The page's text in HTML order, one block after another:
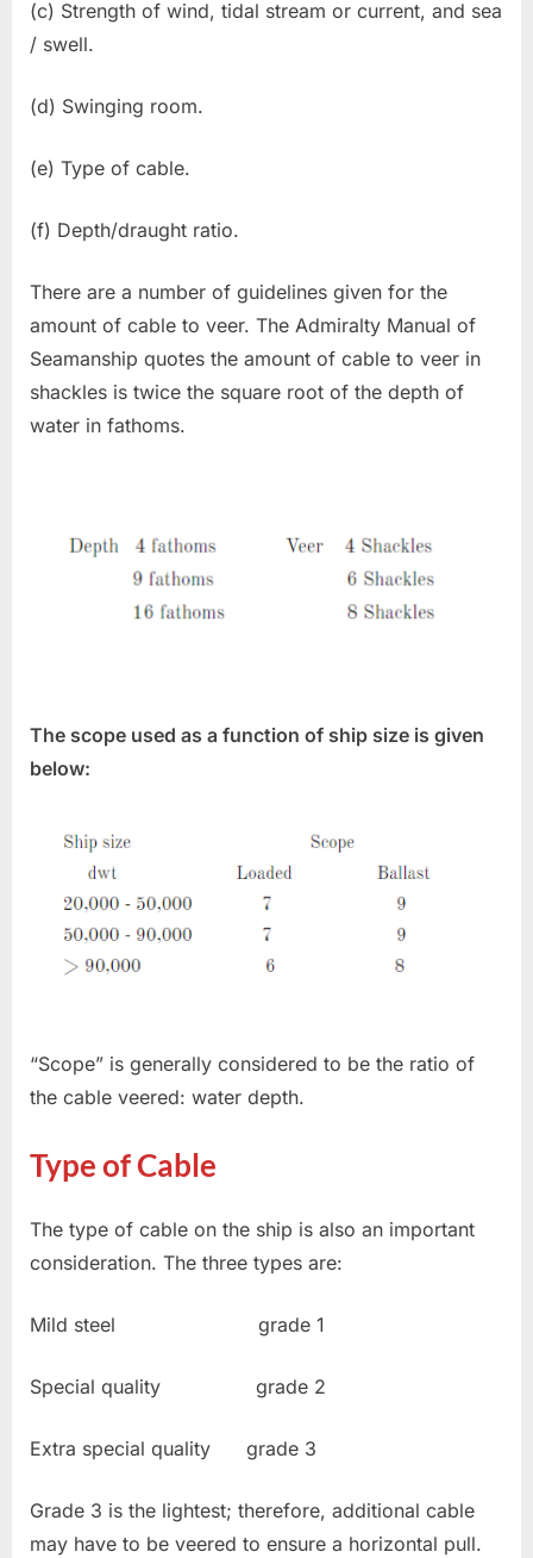
(c) Strength of wind, tidal stream or current, and sea
/ swell.
(d) Swinging room.
(e) Type of cable.
(f) Depth/draught ratio.
There are a number of guidelines given for the
amount of cable to veer. The Admiralty Manual of
Seamanship quotes the amount of cable to veer in
shackles is twice the square root of the depth of
water in fathoms.
The scope used as a function of ship size is given
below:
“Scope” is generally considered to be the ratio of
the cable veered: water depth.
Type of Cable
The type of cable on the ship is also an important
consideration. The three types are:
Mild steel grade 1
Special quality grade 2
Extra special quality grade 3
Grade 3 is the lightest; therefore, additional cable
may have to be veered to ensure a horizontal pull.